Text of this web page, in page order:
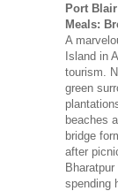
Port
Meals:
A
Island in
tourism.
green
beaches
bridge
after
spending